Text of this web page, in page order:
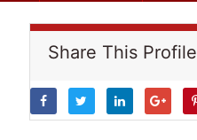
Share This Profile